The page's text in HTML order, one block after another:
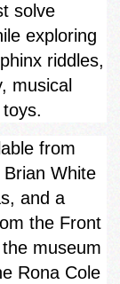
solve
exploring
riddles,
musical
from
White
and a
the Front
museum
Rona Cole